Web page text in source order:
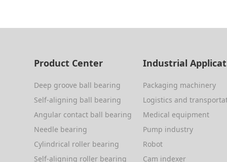
Product Center
Deep groove ball bearing
Self-aligning ball bearing
Angular contact ball bearing
Needle bearing
Cylindrical roller bearing
Self-aligning roller bearing
Industrial
Packaging machinery
Logistics and
Medical equipment
Pump industry
Robot
Cam indexer